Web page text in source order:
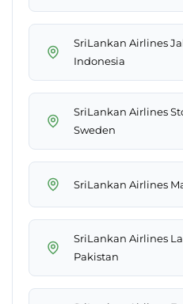
SriLankan Airlines
Indonesia
SriLankan Airlines
Sweden
SriLankan Airlines
SriLankan Airlines
Pakistan